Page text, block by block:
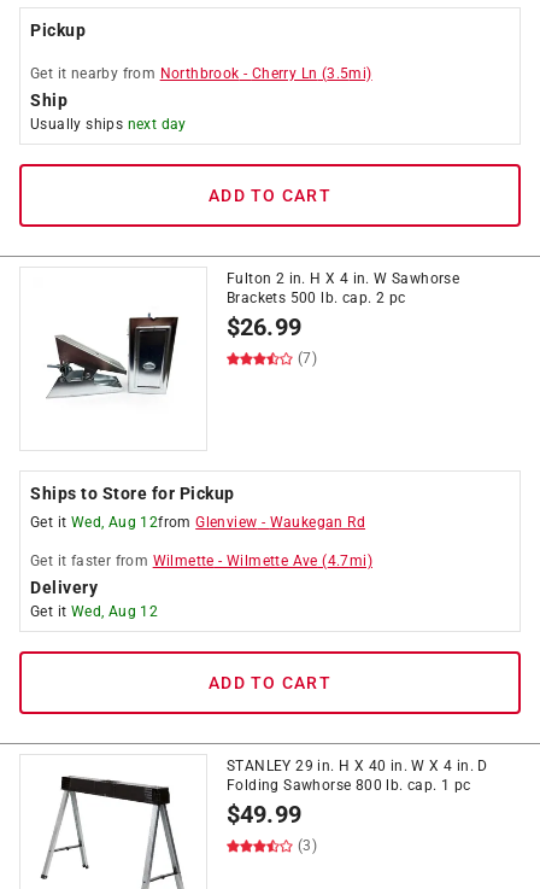
Pickup
Get it nearby from Northbrook - Cherry Ln (3.5mi)
Ship
Usually ships next day
ADD TO CART
Fulton 2 in. H X 4 in. W Sawhorse
Brackets 500 lb. cap. 2 pc
$26.99
(7)
Ships to Store for Pickup
Get it Wed, Aug 12fromGlenview - Waukegan Rd
Get it faster from Wilmette -Wilmette Ave (4.7mi)
Delivery
Get it Wed, Aug 12
ADD TO CART
STANLEY 29 in. H X 40 in. W X 4 in. D
Folding Sawhorse 800 lb. cap. 1 pc
$49.99
(3)